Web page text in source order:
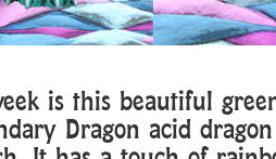
is this beautiful
Dragon acid